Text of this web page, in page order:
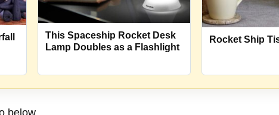
This Spaceship Rocket Desk
Lamp Doubles as a Flashlight
Rocket Ship
below.